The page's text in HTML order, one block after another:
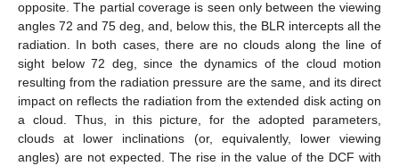
opposite. The partial coverage is seen only between the viewing
angles 72 and 75 deg, and, below this, the BLR intercepts all the
radiation. In both cases, there are no clouds along the line of
sight below 72 deg, since the dynamics of the cloud motion
resulting from the radiation pressure are the same, and its direct
impact on reflects the radiation from the extended disk acting on
a cloud. Thus, in this picture, for the adopted parameters,
clouds at lower inclinations (or, equivalently, lower viewing
angles) are not expected. The rise in the value of the DCF with